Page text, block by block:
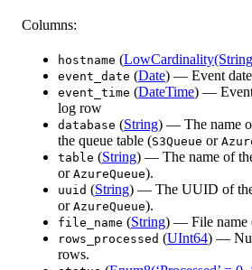
Columns:
hostname (
event_date (Date) — Event
event_time (DateTime) —
log row
database (String) — The name
the queue table (S3Queue or
table (String) — The name of
or AzureQueue).
uuid (String) — The UUID of
or AzureQueue).
file_name (String) — File name
rows_processed (UInt64) —
rows.